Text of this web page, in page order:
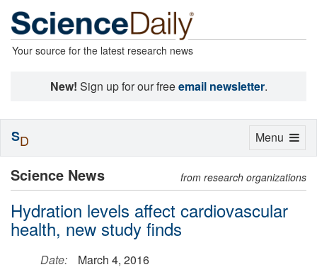
Your source for the latest research news
New! Sign up for our freeemail newsletter.
Science News from research organizations
Hydration levels affect cardiovascular
health, new study finds
Date:
March 4, 2016
Toggle
Menu
SD